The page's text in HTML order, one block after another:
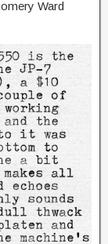
Ward